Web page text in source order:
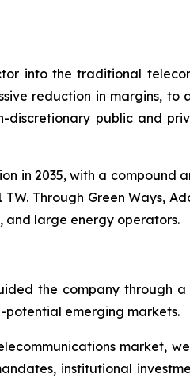
into the traditional
reduction in margins, to
public and
in 2035, with a compound
Through Green Ways,
and large energy operators.
the company through
potential emerging markets.
market,
institutional